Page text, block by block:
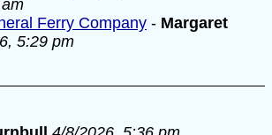
Ferry Company - Margaret
5:29 pm